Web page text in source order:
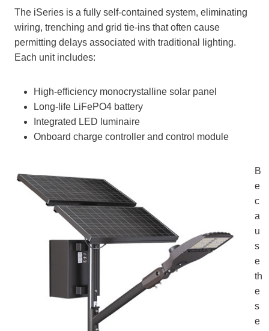
The iSeries is a fully self‑contained system, eliminating
wiring, trenching and grid tie‑ins that often cause
permitting delays associated with traditional lighting.
Each unit includes:
High‑efficiency monocrystalline solar panel
Long‑life LiFePO4 battery
Integrated LED luminaire
Onboard charge controller and control module
B
e
c
a
u
s
e
th
e
s
e